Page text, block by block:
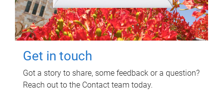
Get in touch
Got a story to share, some feedback or a question?
Reach out to the Contact team today.